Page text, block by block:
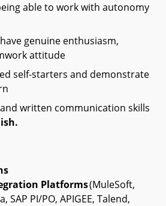
able to work with autonomy
genuine enthusiasm,
attitude
self-starters and demonstrate
written communication skills
Platforms(MuleSoft,
SAP PI/PO, APIGEE, Talend,